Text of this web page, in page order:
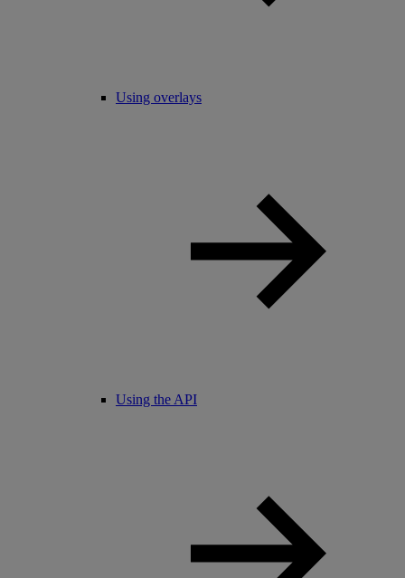
Using overlays
Using the API